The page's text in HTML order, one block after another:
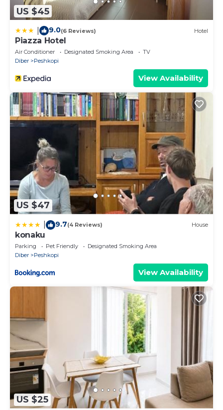
US $45
9.0(6 Reviews) Hotel
Piazza Hotel
Air Conditioner Designated Smoking Area
TV
Diber
Peshkopi
View Availability
US $47
9.7(4 Reviews) House
konaku
Parking Pet Friendly
Designated Smoking Area
Diber
Peshkopi
View Availability
US $25